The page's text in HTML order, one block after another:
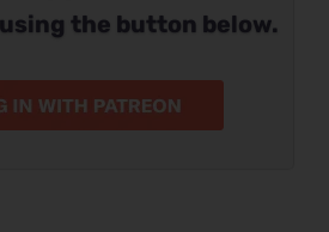
the button below.